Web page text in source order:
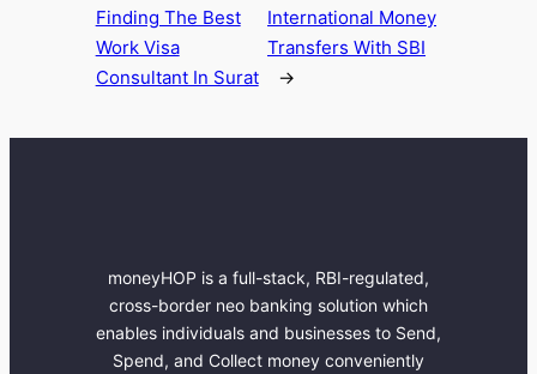
Finding The Best
Work Visa
Consultant In Surat
International Money
Transfers With SBI
→
moneyHOP is a full-stack, RBI-regulated,
cross-border neo banking solution which
enables individuals and businesses to Send,
Spend, and Collect money conveniently